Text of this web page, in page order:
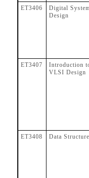
ET3406
Digital
Design
ET3407
Introduction
VLSI Design
ET3408
Data